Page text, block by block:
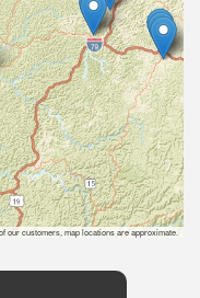
customers, map locations are approximate.